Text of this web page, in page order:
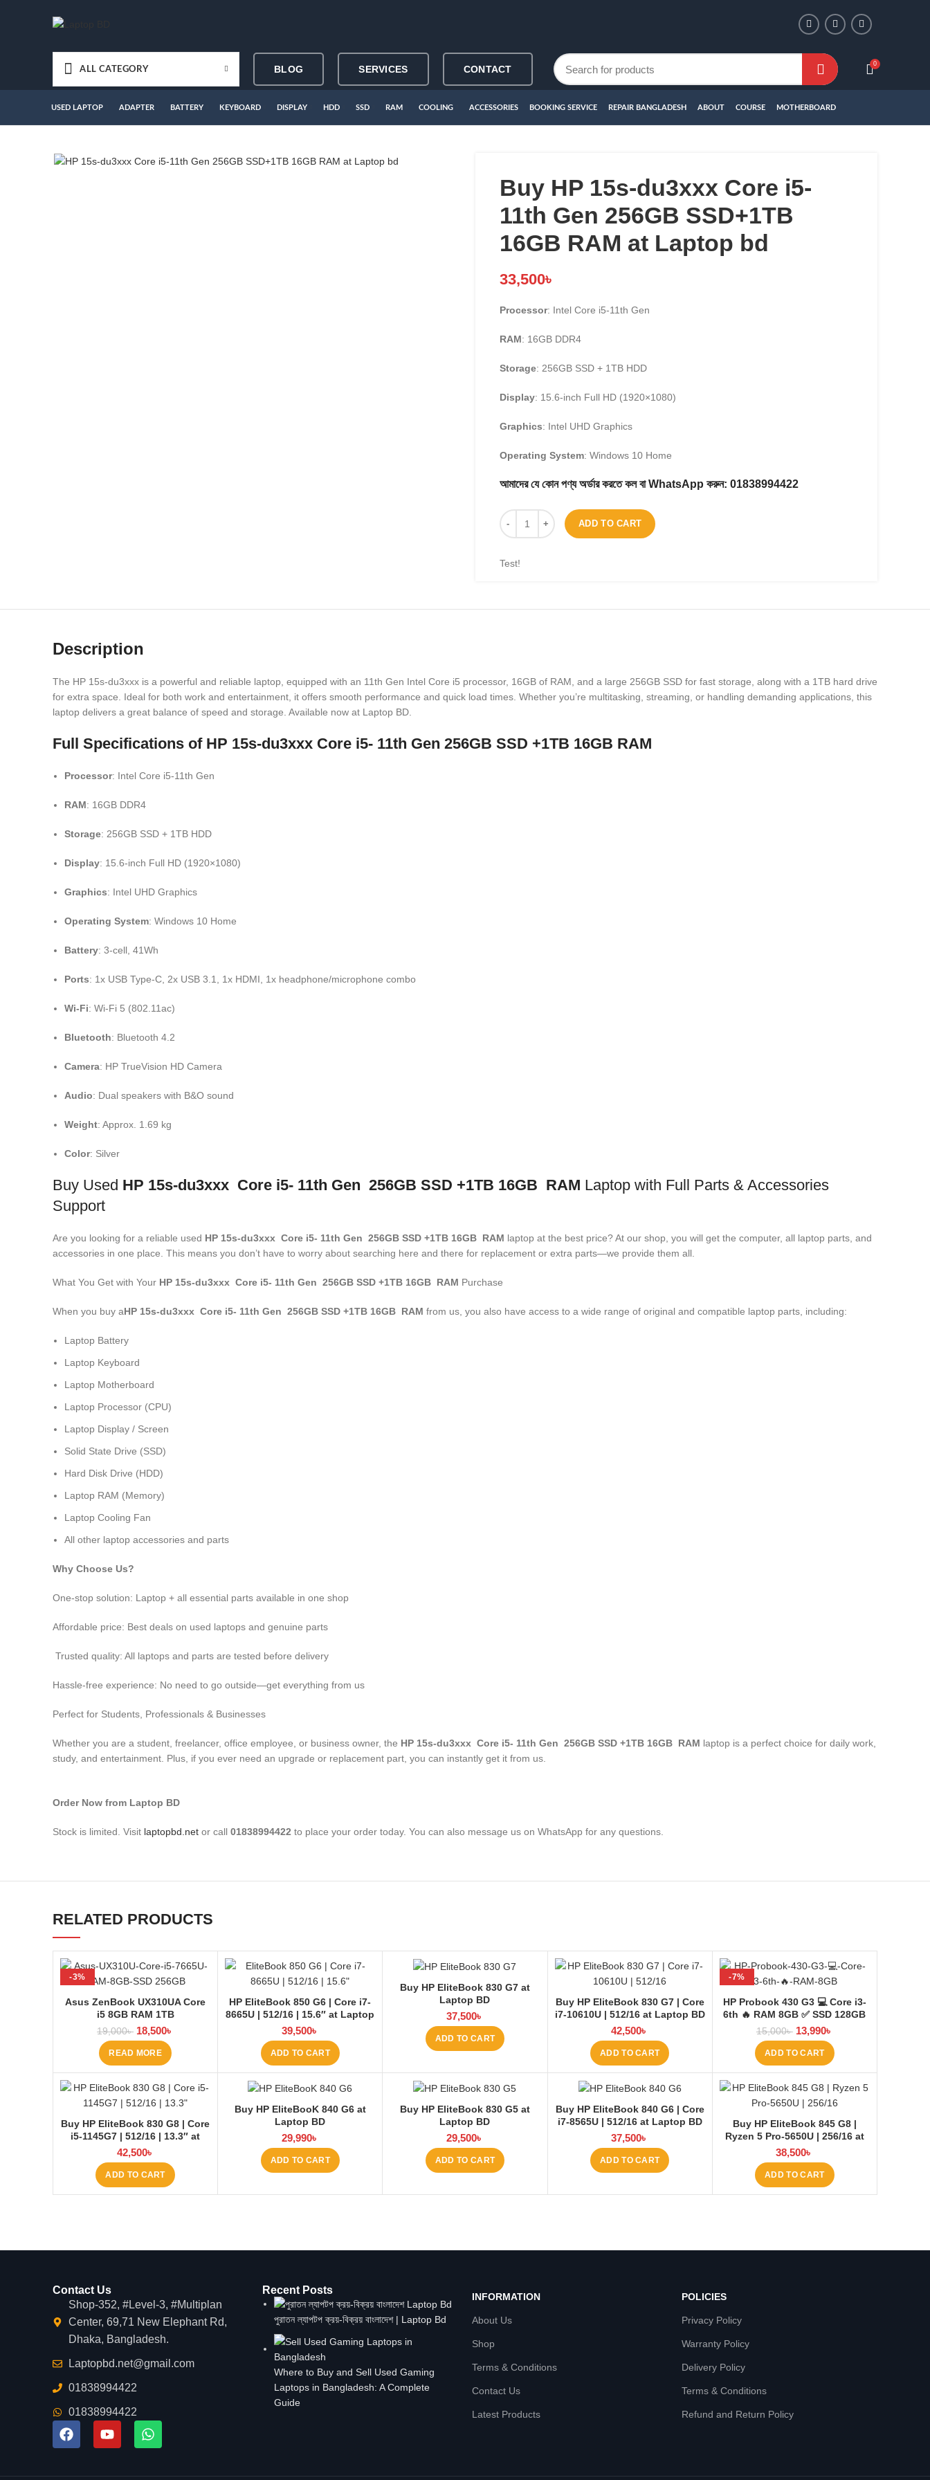
ALL CATEGORY BLOG SERVICES CONTACT 0
USED LAPTOP ADAPTER BATTERY KEYBOARD DISPLAY HDD SSD RAM COOLING ACCESSORIES BOOKING SERVICE REPAIR BANGLADESH ABOUT COURSE MOTHERBOARD
Buy HP 15s-du3xxx Core i5-
11th Gen 256GB SSD+1TB
16GB RAM at Laptop bd
33,500৳
Processor: Intel Core i5-11th Gen
RAM: 16GB DDR4
Storage: 256GB SSD + 1TB HDD
Display: 15.6-inch Full HD (1920×1080)
Graphics: Intel UHD Graphics
Operating System: Windows 10 Home
আমাদের যে কোন পণ্য অর্ডার করতে কল বা WhatsApp করুন: 01838994422
ADD TO CART
Test!
Description
The HP 15s-du3xxx is a powerful and reliable laptop, equipped with an 11th Gen Intel Core i5 processor, 16GB of RAM, and a large 256GB SSD for fast storage, along with a 1TB hard drive
for extra space. Ideal for both work and entertainment, it offers smooth performance and quick load times. Whether you’re multitasking, streaming, or handling demanding applications, this
laptop delivers a great balance of speed and storage. Available now at Laptop BD.
Full Specifications of HP 15s-du3xxx Core i5- 11th Gen 256GB SSD +1TB 16GB RAM
Processor: Intel Core i5-11th Gen
RAM: 16GB DDR4
Storage: 256GB SSD + 1TB HDD
Display: 15.6-inch Full HD (1920×1080)
Graphics: Intel UHD Graphics
Operating System: Windows 10 Home
Battery: 3-cell, 41Wh
Ports: 1x USB Type-C, 2x USB 3.1, 1x HDMI, 1x headphone/microphone combo
Wi-Fi: Wi-Fi 5 (802.11ac)
Bluetooth: Bluetooth 4.2
Camera: HP TrueVision HD Camera
Audio: Dual speakers with B&O sound
Weight: Approx. 1.69 kg
Color: Silver
Buy Used HP 15s-du3xxx Core i5- 11th Gen 256GB SSD +1TB 16GB RAM Laptop with Full Parts & Accessories
Support
Are you looking for a reliable used HP 15s-du3xxx Core i5- 11th Gen 256GB SSD +1TB 16GB RAM laptop at the best price? At our shop, you will get the computer, all laptop parts, and
accessories in one place. This means you don’t have to worry about searching here and there for replacement or extra parts—we provide them all.
What You Get with Your HP 15s-du3xxx Core i5- 11th Gen 256GB SSD +1TB 16GB RAM Purchase
When you buy aHP 15s-du3xxx Core i5- 11th Gen 256GB SSD +1TB 16GB RAM from us, you also have access to a wide range of original and compatible laptop parts, including:
Laptop Battery
Laptop Keyboard
Laptop Motherboard
Laptop Processor (CPU)
Laptop Display / Screen
Solid State Drive (SSD)
Hard Disk Drive (HDD)
Laptop RAM (Memory)
Laptop Cooling Fan
All other laptop accessories and parts
Why Choose Us?
One-stop solution: Laptop + all essential parts available in one shop
Affordable price: Best deals on used laptops and genuine parts
Trusted quality: All laptops and parts are tested before delivery
Hassle-free experience: No need to go outside—get everything from us
Perfect for Students, Professionals & Businesses
Whether you are a student, freelancer, office employee, or business owner, the HP 15s-du3xxx Core i5- 11th Gen 256GB SSD +1TB 16GB RAM laptop is a perfect choice for daily work,
study, and entertainment. Plus, if you ever need an upgrade or replacement part, you can instantly get it from us.
Order Now from Laptop BD
Stock is limited. Visit laptopbd.net or call 01838994422 to place your order today. You can also message us on WhatsApp for any questions.
RELATED PRODUCTS
-3%
SOLD OUT
Asus ZenBook UX310UA Core
i5 8GB RAM 1TB
19,000৳ 18,500৳
READ MORE
HP EliteBook 850 G6 | Core i7-
8665U | 512/16 | 15.6″ at Laptop
BD
39,500৳
ADD TO CART
Buy HP EliteBook 830 G7 at
Laptop BD
37,500৳
ADD TO CART
Buy HP EliteBook 830 G7 | Core
i7-10610U | 512/16 at Laptop BD
42,500৳
ADD TO CART
-7%
HP Probook 430 G3 💻 Core i3-
6th 🔥 RAM 8GB ✅ SSD 128GB
+HDD 500GB
15,000৳ 13,990৳
ADD TO CART
Buy HP EliteBook 830 G8 | Core
i5-1145G7 | 512/16 | 13.3″ at
Laptop BD
42,500৳
ADD TO CART
Buy HP EliteBooK 840 G6 at
Laptop BD
29,990৳
ADD TO CART
Buy HP EliteBook 830 G5 at
Laptop BD
29,500৳
ADD TO CART
Buy HP EliteBook 840 G6 | Core
i7-8565U | 512/16 at Laptop BD
37,500৳
ADD TO CART
Buy HP EliteBook 845 G8 |
Ryzen 5 Pro-5650U | 256/16 at
Laptop BD
38,500৳
ADD TO CART
Contact Us
Shop-352, #Level-3, #Multiplan
Center, 69,71 New Elephant Rd,
Dhaka, Bangladesh.
Laptopbd.net@gmail.com
01838994422
01838994422
Recent Posts
পুরাতন ল্যাপটপ ক্রয়-বিক্রয় বাংলাদেশ | Laptop Bd
Where to Buy and Sell Used Gaming
Laptops in Bangladesh: A Complete
Guide
INFORMATION
About Us
Shop
Terms & Conditions
Contact Us
Latest Products
POLICIES
Privacy Policy
Warranty Policy
Delivery Policy
Terms & Conditions
Refund and Return Policy